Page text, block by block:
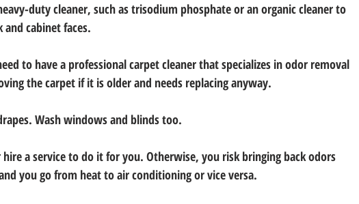
duty cleaner, such as trisodium phosphate or an organic cleaner to
cabinet faces.
to have a professional carpet cleaner that specializes in odor removal
the carpet if it is older and needs replacing anyway.
Wash windows and blinds too.
a service to do it for you. Otherwise, you risk bringing back odors
you go from heat to air conditioning or vice versa.